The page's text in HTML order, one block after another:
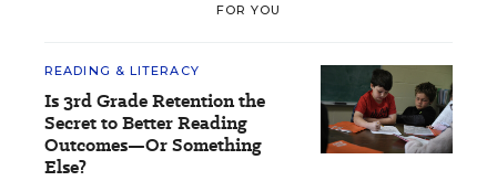
FOR YOU
READING & LITERACY
Is 3rd Grade Retention the
Secret to Better Reading
Outcomes—Or Something
Else?